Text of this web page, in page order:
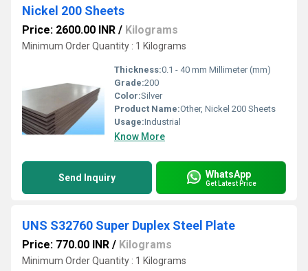
Nickel 200 Sheets
Price: 2600.00 INR / Kilograms
Minimum Order Quantity : 1 Kilograms
Thickness:0.1 - 40 mm Millimeter (mm)
Grade:200
Color:Silver
Product Name:Other, Nickel 200 Sheets
Usage:Industrial
Know More
Send Inquiry WhatsApp
Get Latest Price
UNS S32760 Super Duplex Steel Plate
Price: 770.00 INR / Kilograms
Minimum Order Quantity : 1 Kilograms